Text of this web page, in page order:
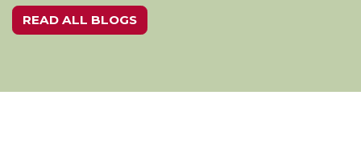
READ ALL BLOGS